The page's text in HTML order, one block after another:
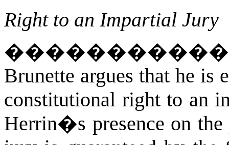
Right to an Impartial Jury
Brunette argues that he is
constitutional right to an
Herrin�s presence on the